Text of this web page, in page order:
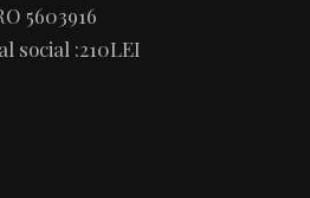
5603916
social :210LEI